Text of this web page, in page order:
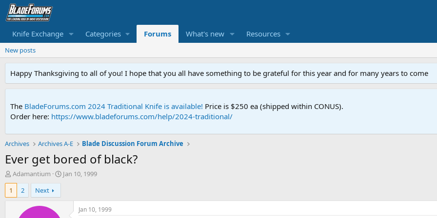
Knife Exchange Categories Forums What's new Resources
New posts
Happy Thanksgiving to all of you! I hope that you all have something to be grateful for this year and for many years to come
The BladeForums.com 2024 Traditional Knife is available! Price is $250 ea (shipped within CONUS).
Order here: https://www.bladeforums.com/help/2024-traditional/
Archives Archives A-E Blade Discussion Forum Archive
Ever get bored of black?
T
h
e
Adamantium
S
Jan 10, 1999
1
2 Next
Jan 10, 1999